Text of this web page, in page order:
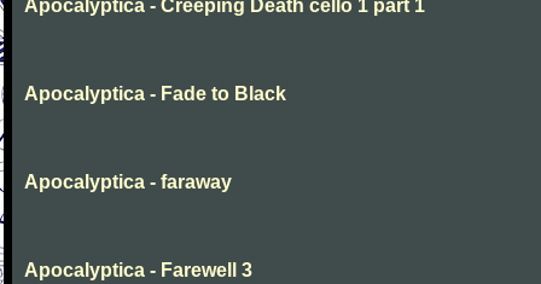
Apocalyptica - Creeping Death cello 1 part 1
Apocalyptica - Fade to Black
Apocalyptica - faraway
Apocalyptica - Farewell 3